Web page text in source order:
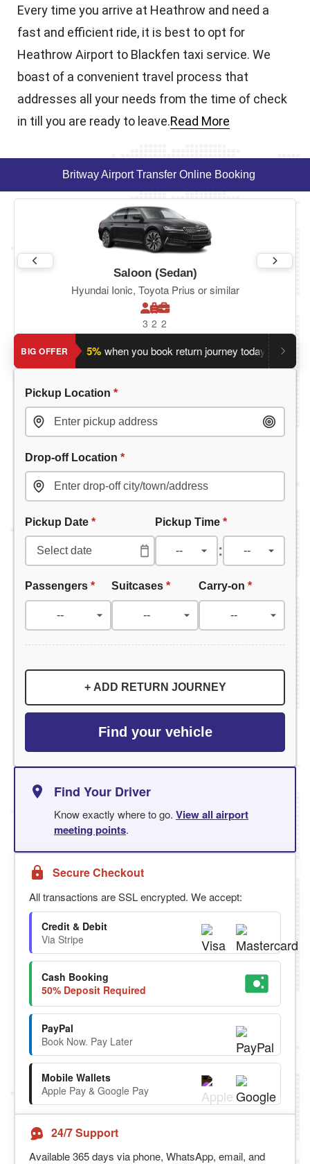
Every time you arrive at Heathrow and need a
fast and efficient ride, it is best to opt for
Heathrow Airport to Blackfen taxi service. We
boast of a convenient travel process that
addresses all your needs from the time of check
in till you are ready to leave.Read More
Britway Airport Transfer Online Booking
Saloon (Sedan)
Hyundai Ionic, Toyota Prius or similar
3 2 2
BIG OFFER
Save an extra 5% when you book return journey today.
Pickup Location *
Drop-off Location *
Pickup Date * Pickup Time *
:
Passengers * Suitcases* Carry-on *
+ ADD RETURN JOURNEY
Find your vehicle
Find Your Driver
Know exactly where to go. View all airport
meeting points.
Secure Checkout
All transactions are SSL encrypted. We accept:
Credit & Debit
Via Stripe
Cash Booking
50% Deposit Required
PayPal
Book Now. Pay Later
Mobile Wallets
Apple Pay & Google Pay
24/7 Support
Available 365 days via phone, WhatsApp, email, and